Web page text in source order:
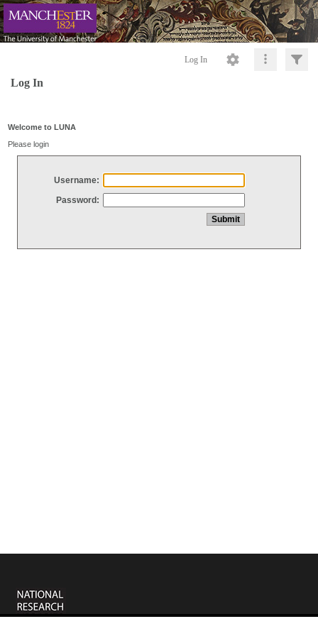
Log In
Log In
Welcome to LUNA
Please login
Username:
Password: